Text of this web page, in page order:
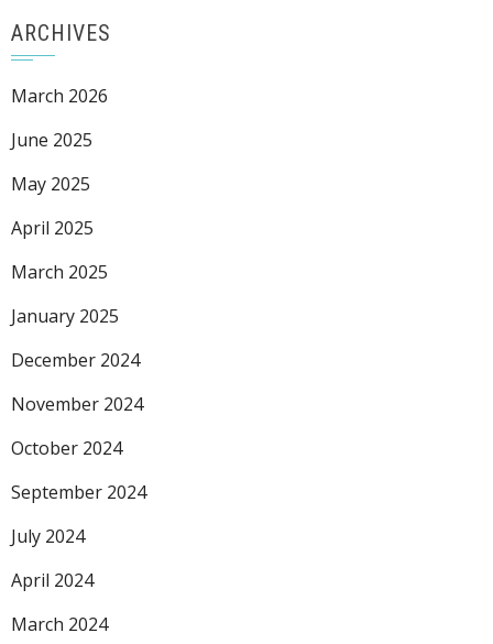
ARCHIVES
March 2026
June 2025
May 2025
April 2025
March 2025
January 2025
December 2024
November 2024
October 2024
September 2024
July 2024
April 2024
March 2024